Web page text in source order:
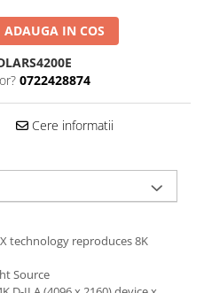
ADAUGA IN COS
0722428874
Cere informatii
technology reproduces 8K
Source